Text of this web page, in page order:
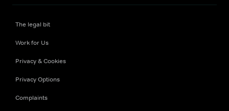
The legal bit
Work for Us
Privacy & Cookies
Privacy Options
Complaints